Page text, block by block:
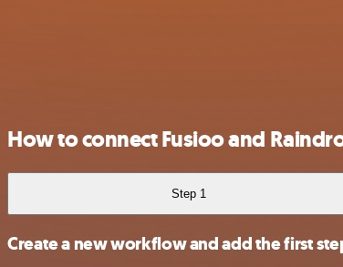
How to connect Fusioo and
Step 1
Create a new workflow and add the first